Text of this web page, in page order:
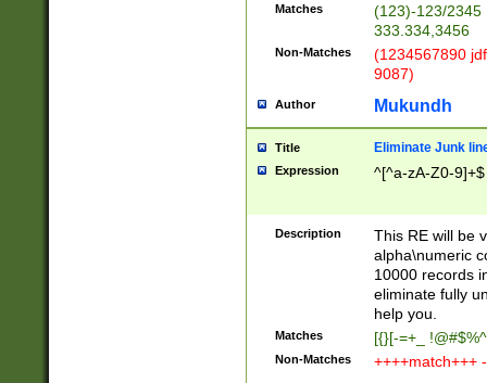
Matches
(123)-123/2345
333.334,3456
Non-Matches
(1234567890
9087)
Author Mukundh
Title Eliminate Junk
Expression ^[^a-zA-Z0-9]+$
Description
This RE will be
alpha\numeric
10000 records
eliminate fully
help you.
Matches [{}[-=+_
Non-Matches ++++match+++